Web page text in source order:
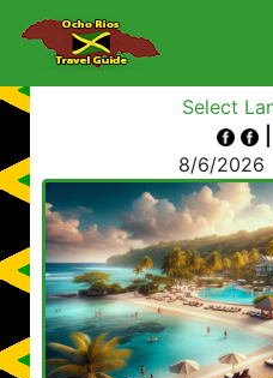
Select
8/6/2026